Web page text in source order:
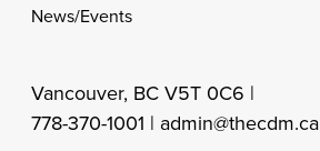
News/Events
Vancouver, BC V5T 0C6 |
778-370-1001 | admin@thecdm.ca